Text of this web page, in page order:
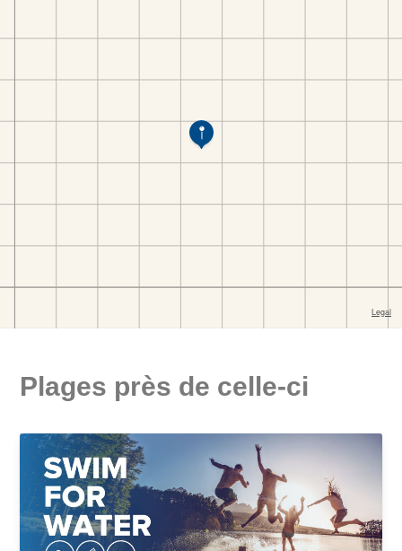
Plages près de celle-ci